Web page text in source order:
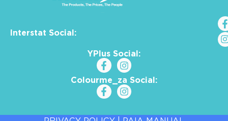
Interstat Social:
YPlus Social:
Colourme_za Social: